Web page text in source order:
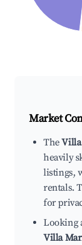
Market
The
heavily
listings,
rentals.
for
Looking
Villa